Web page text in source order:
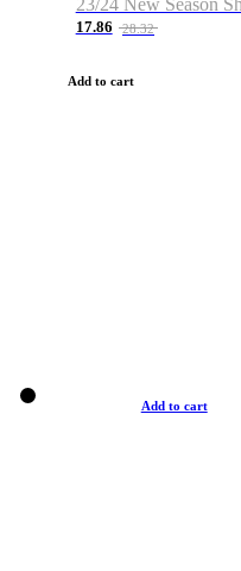
17.86 28.32
Add to cart
Add to cart